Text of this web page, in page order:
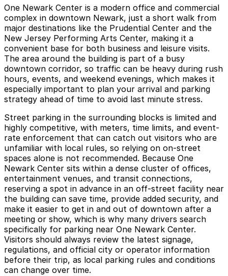
One Newark Center is a modern office and commercial
complex in downtown Newark, just a short walk from
major destinations like the Prudential Center and the
New Jersey Performing Arts Center, making it a
convenient base for both business and leisure visits.
The area around the building is part of a busy
downtown corridor, so traffic can be heavy during rush
hours, events, and weekend evenings, which makes it
especially important to plan your arrival and parking
strategy ahead of time to avoid last minute stress.
Street parking in the surrounding blocks is limited and
highly competitive, with meters, time limits, and event-
rate enforcement that can catch out visitors who are
unfamiliar with local rules, so relying on on-street
spaces alone is not recommended. Because One
Newark Center sits within a dense cluster of offices,
entertainment venues, and transit connections,
reserving a spot in advance in an off-street facility near
the building can save time, provide added security, and
make it easier to get in and out of downtown after a
meeting or show, which is why many drivers search
specifically for parking near One Newark Center.
Visitors should always review the latest signage,
regulations, and official city or operator information
before their trip, as local parking rules and conditions
can change over time.